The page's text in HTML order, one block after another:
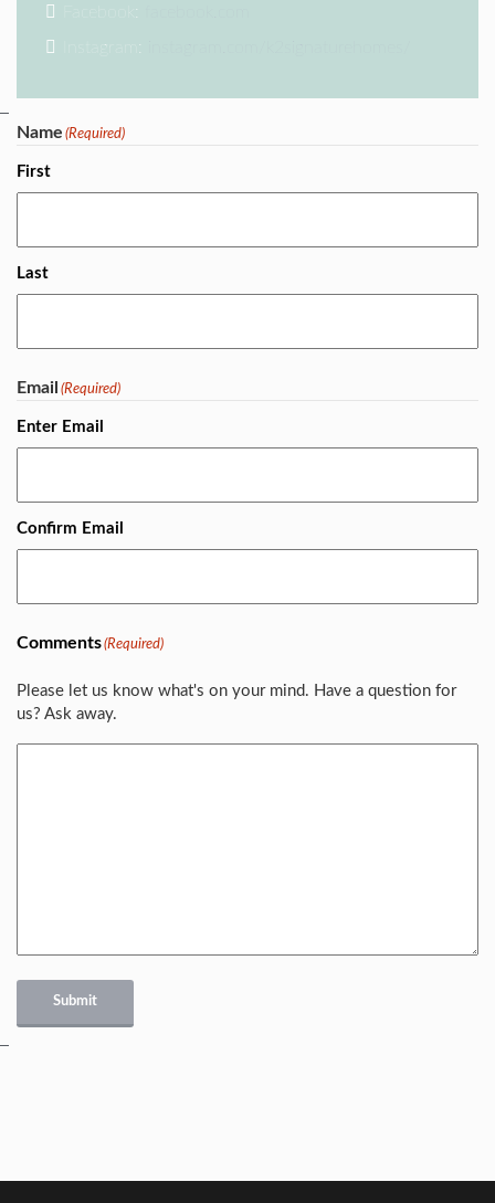
Facebook:
Instagram:
Name (Required)
First
Last
Email (Required)
Enter Email
Confirm Email
Comments(Required)
Please let us know what's on your mind. Have a question for
us? Ask away.
Submit